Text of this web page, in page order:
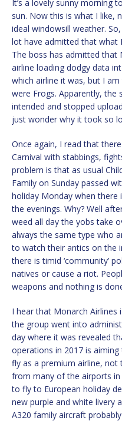
It’s a lovely sunny morning
sun. Now this is what I like,
ideal windowsill weather.
lot have admitted that what
The boss has admitted that
airline loading dodgy data
which airline it was, but I
were Frogs. Apparently, the
intended and stopped
just wonder why it took so
Once again, I read that
Carnival with stabbings,
problem is that as usual
Family on Sunday passed
holiday Monday when there
the evenings. Why? Well
weed all day the yobs take
always the same type who
to watch their antics on the
there is timid ‘community’
natives or cause a riot.
weapons and nothing is
I hear that Monarch Airlines
the group went into
day where it was revealed
operations in 2017 is
fly as a premium airline,
from many of the airports
to fly to European holiday
new purple and white livery
A320 family aircraft